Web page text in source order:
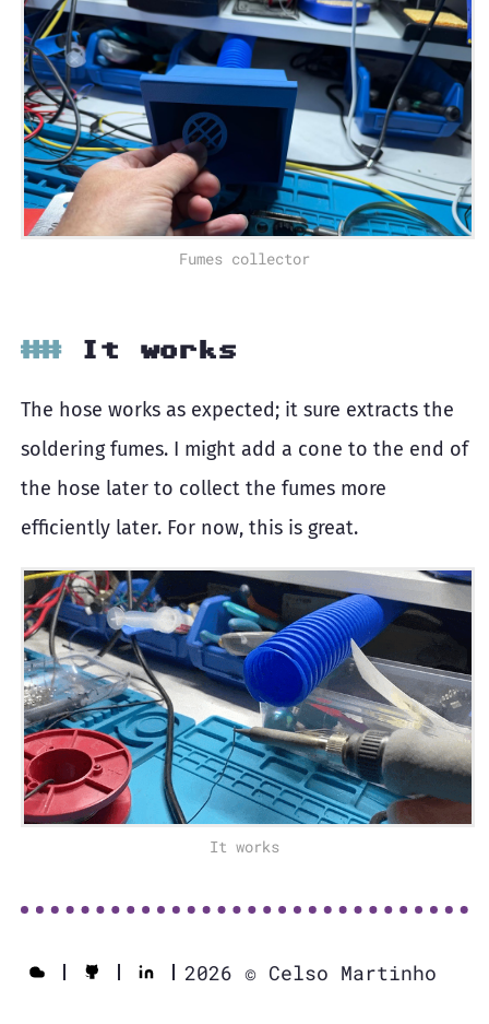
Fumes collector
It works
The hose works as expected; it sure extracts the
soldering fumes. I might add a cone to the end of
the hose later to collect the fumes more
efficiently later. For now, this is great.
It works
2026 © Celso Martinho